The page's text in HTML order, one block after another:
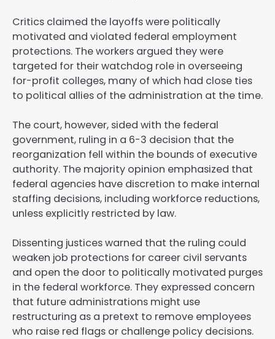
Critics claimed the layoffs were politically
motivated and violated federal employment
protections. The workers argued they were
targeted for their watchdog role in overseeing
for-profit colleges, many of which had close ties
to political allies of the administration at the time.
The court, however, sided with the federal
government, ruling in a 6-3 decision that the
reorganization fell within the bounds of executive
authority. The majority opinion emphasized that
federal agencies have discretion to make internal
staffing decisions, including workforce reductions,
unless explicitly restricted by law.
Dissenting justices warned that the ruling could
weaken job protections for career civil servants
and open the door to politically motivated purges
in the federal workforce. They expressed concern
that future administrations might use
restructuring as a pretext to remove employees
who raise red flags or challenge policy decisions.